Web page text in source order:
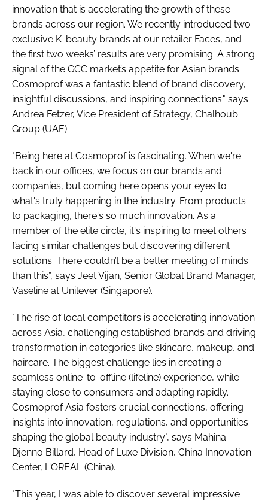
innovation that is accelerating the growth of these
brands across our region. We recently introduced two
exclusive K-beauty brands at our retailer Faces, and
the first two weeks’ results are very promising. A strong
signal of the GCC market’s appetite for Asian brands.
Cosmoprof was a fantastic blend of brand discovery,
insightful discussions, and inspiring connections." says
Andrea Fetzer, Vice President of Strategy, Chalhoub
Group (UAE).
"Being here at Cosmoprof is fascinating. When we're
back in our offices, we focus on our brands and
companies, but coming here opens your eyes to
what's truly happening in the industry. From products
to packaging, there's so much innovation. As a
member of the elite circle, it's inspiring to meet others
facing similar challenges but discovering different
solutions. There couldn’t be a better meeting of minds
than this”, says Jeet Vijan, Senior Global Brand Manager,
Vaseline at Unilever (Singapore).
"The rise of local competitors is accelerating innovation
across Asia, challenging established brands and driving
transformation in categories like skincare, makeup, and
haircare. The biggest challenge lies in creating a
seamless online-to-offline (lifeline) experience, while
staying close to consumers and adapting rapidly.
Cosmoprof Asia fosters crucial connections, offering
insights into innovation, regulations, and opportunities
shaping the global beauty industry", says Mahina
Djenno Billard, Head of Luxe Division, China Innovation
Center, L'OREAL (China).
"This year, I was able to discover several impressive